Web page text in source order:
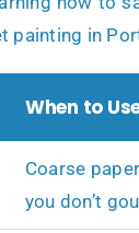
painting in
When to
Coarse
you don’t